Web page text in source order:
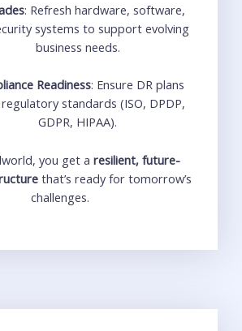
: Refresh hardware, software,
systems to support evolving
business needs.
Readiness: Ensure DR plans
standards (ISO, DPDP,
GDPR, HIPAA).
you get a resilient, future-
that’s ready for tomorrow’s
challenges.